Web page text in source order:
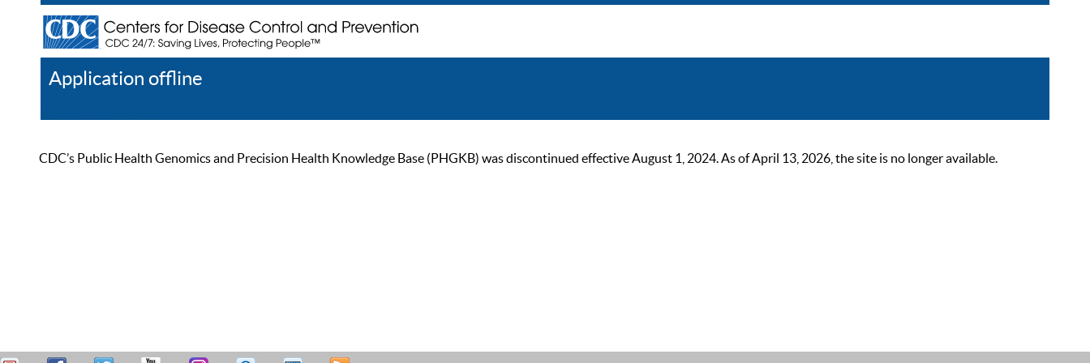
Application offline
CDC’s Public Health Genomics and Precision Health Knowledge Base (PHGKB) was discontinued effective August 1, 2024. As of April 13, 2026, the site is no longer available.